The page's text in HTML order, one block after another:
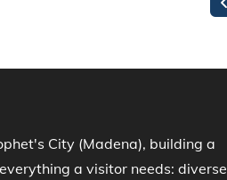
City (Madena), building a
a visitor needs: diverse